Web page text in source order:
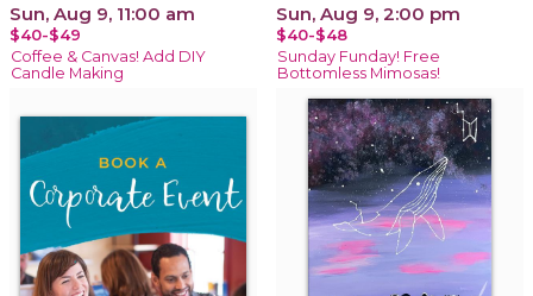
Sun, Aug 9, 11:00 am
$40-$49
Coffee & Canvas! Add DIY
Candle Making
Sun, Aug 9, 2:00 pm
$40-$48
Sunday Funday! Free
Bottomless Mimosas!